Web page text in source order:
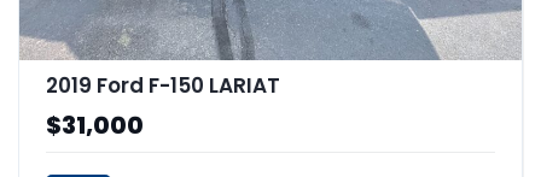
2019 Ford F-150 LARIAT
$31,000